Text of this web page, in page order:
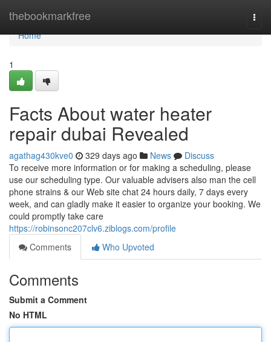
thebookmarkfree
Home
Home
1
Facts About water heater
repair dubai Revealed
agathag430kve0 329 days ago News
Discuss
To receive more information or for making a scheduling, please
use our scheduling type. Our valuable advisers also man the cell
phone strains & our Web site chat 24 hours daily, 7 days every
week, and can gladly make it easier to organize your booking. We
could promptly take care
https://robinsonc207clv6.ziblogs.com/profile
Comments
Who Upvoted
Comments
Submit a Comment
No HTML